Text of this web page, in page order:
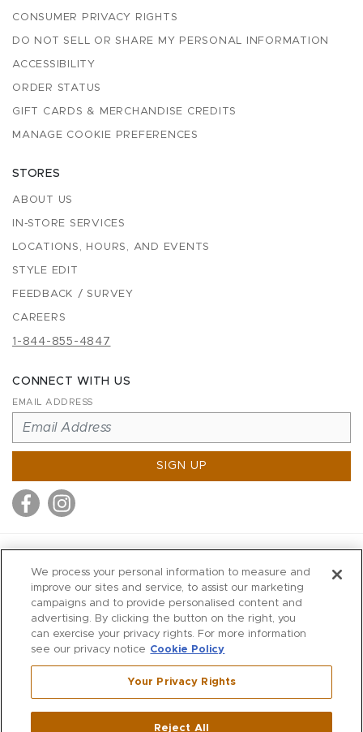
CONSUMER PRIVACY RIGHTS
DO NOT SELL OR SHARE MY PERSONAL INFORMATION
ACCESSIBILITY
ORDER STATUS
GIFT CARDS & MERCHANDISE CREDITS
MANAGE COOKIE PREFERENCES
STORES
ABOUT US
IN-STORE SERVICES
LOCATIONS, HOURS, AND EVENTS
STYLE EDIT
FEEDBACK / SURVEY
CAREERS
1-844-855-4847
CONNECT WITH US
EMAIL ADDRESS
SIGN UP
MITCHELLS
RICHARDS
WILKES
MARIOS
KORSHAK
Westport ,CT
We process your personal information to measure and
improve our sites and service, to assist our marketing
campaigns and to provide personalised content and
advertising. By clicking the button on the right, you
can exercise your privacy rights. For more information
see our privacy notice Cookie Policy
Your Privacy Rights
Reject All